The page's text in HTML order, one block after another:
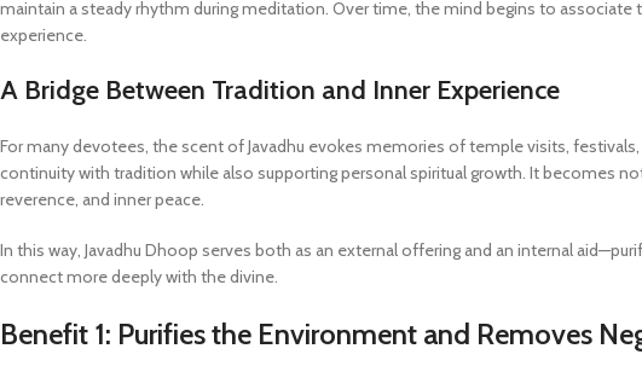
maintain a steady rhythm during meditation. Over time, the mind begins to
experience.
A Bridge Between Tradition and Inner Experience
For many devotees, the scent of Javadhu evokes memories of temple visits,
continuity with tradition while also supporting personal spiritual growth. It becomes
reverence, and inner peace.
In this way, Javadhu Dhoop serves both as an external offering and an internal
connect more deeply with the divine.
Benefit 1: Purifies the Environment and Removes